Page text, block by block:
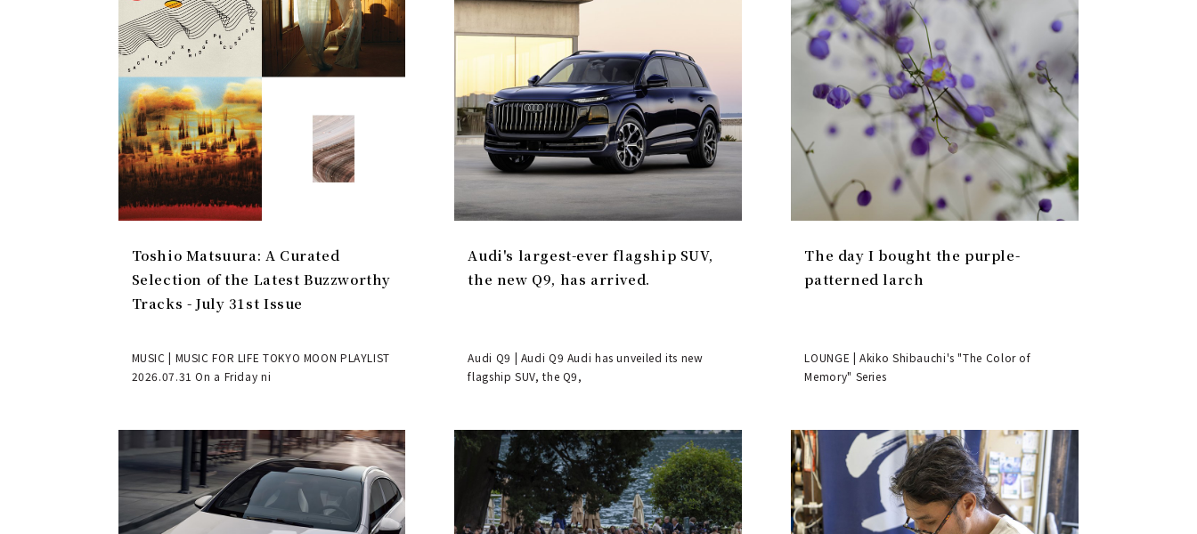
Toshio Matsuura: A Curated
Selection of the Latest Buzzworthy
Tracks - July 31st Issue
MUSIC | MUSIC FOR LIFE TOKYO MOON PLAYLIST
2026.07.31 On a Friday ni
Audi's largest-ever flagship SUV,
the new Q9, has arrived.
Audi Q9 | Audi Q9 Audi has unveiled its new
flagship SUV, the Q9,
The day I bought the purple-
patterned larch
LOUNGE | Akiko Shibauchi's "The Color of
Memory" Series